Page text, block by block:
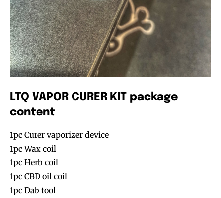
LTQ VAPOR CURER KIT package
content
1pc Curer vaporizer device
1pc Wax coil
1pc Herb coil
1pc CBD oil coil
1pc Dab tool